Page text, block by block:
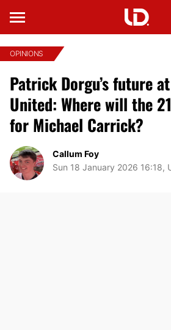
OPINIONS
Patrick Dorgu’s future
United: Where will the
for Michael Carrick?
Callum Foy
Sun 18 January 2026 16:18,